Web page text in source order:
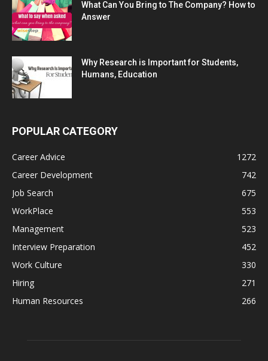
What Can You Bring to The Company? How to
Answer
Why Research is Important for Students,
Humans, Education
POPULAR CATEGORY
Career Advice
1272
Career Development
742
Job Search
675
WorkPlace
553
Management
523
Interview Preparation
452
Work Culture
330
Hiring
271
Human Resources
266